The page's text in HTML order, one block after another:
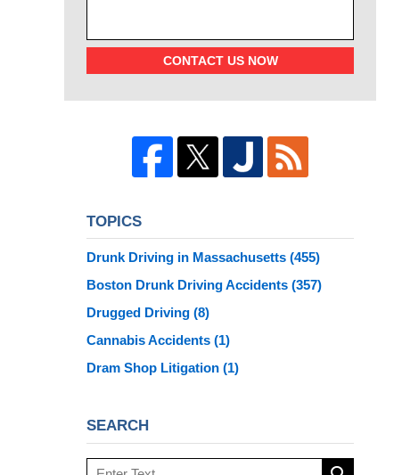
CONTACT US NOW
TOPICS
Drunk Driving in Massachusetts (455)
Boston Drunk Driving Accidents (357)
Drugged Driving (8)
Cannabis Accidents (1)
Dram Shop Litigation (1)
SEARCH
Search